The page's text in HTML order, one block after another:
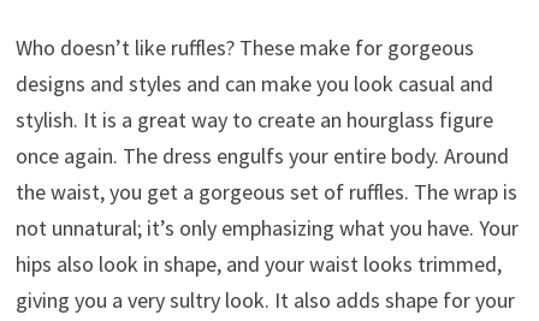
Who doesn’t like ruffles? These make for gorgeous
designs and styles and can make you look casual and
stylish. It is a great way to create an hourglass figure
once again. The dress engulfs your entire body. Around
the waist, you get a gorgeous set of ruffles. The wrap is
not unnatural; it’s only emphasizing what you have. Your
hips also look in shape, and your waist looks trimmed,
giving you a very sultry look. It also adds shape for your